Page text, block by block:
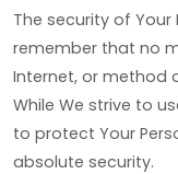
The security of
remember that no
Internet, or method
While We strive to
to protect Your
absolute security.